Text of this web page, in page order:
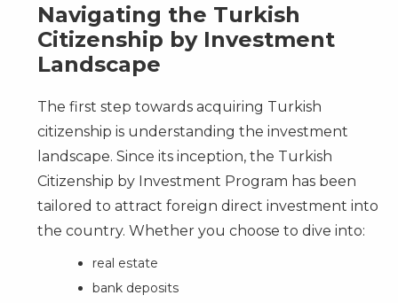
Navigating the Turkish
Citizenship by Investment
Landscape
The first step towards acquiring Turkish
citizenship is understanding the investment
landscape. Since its inception, the Turkish
Citizenship by Investment Program has been
tailored to attract foreign direct investment into
the country. Whether you choose to dive into:
real estate
bank deposits